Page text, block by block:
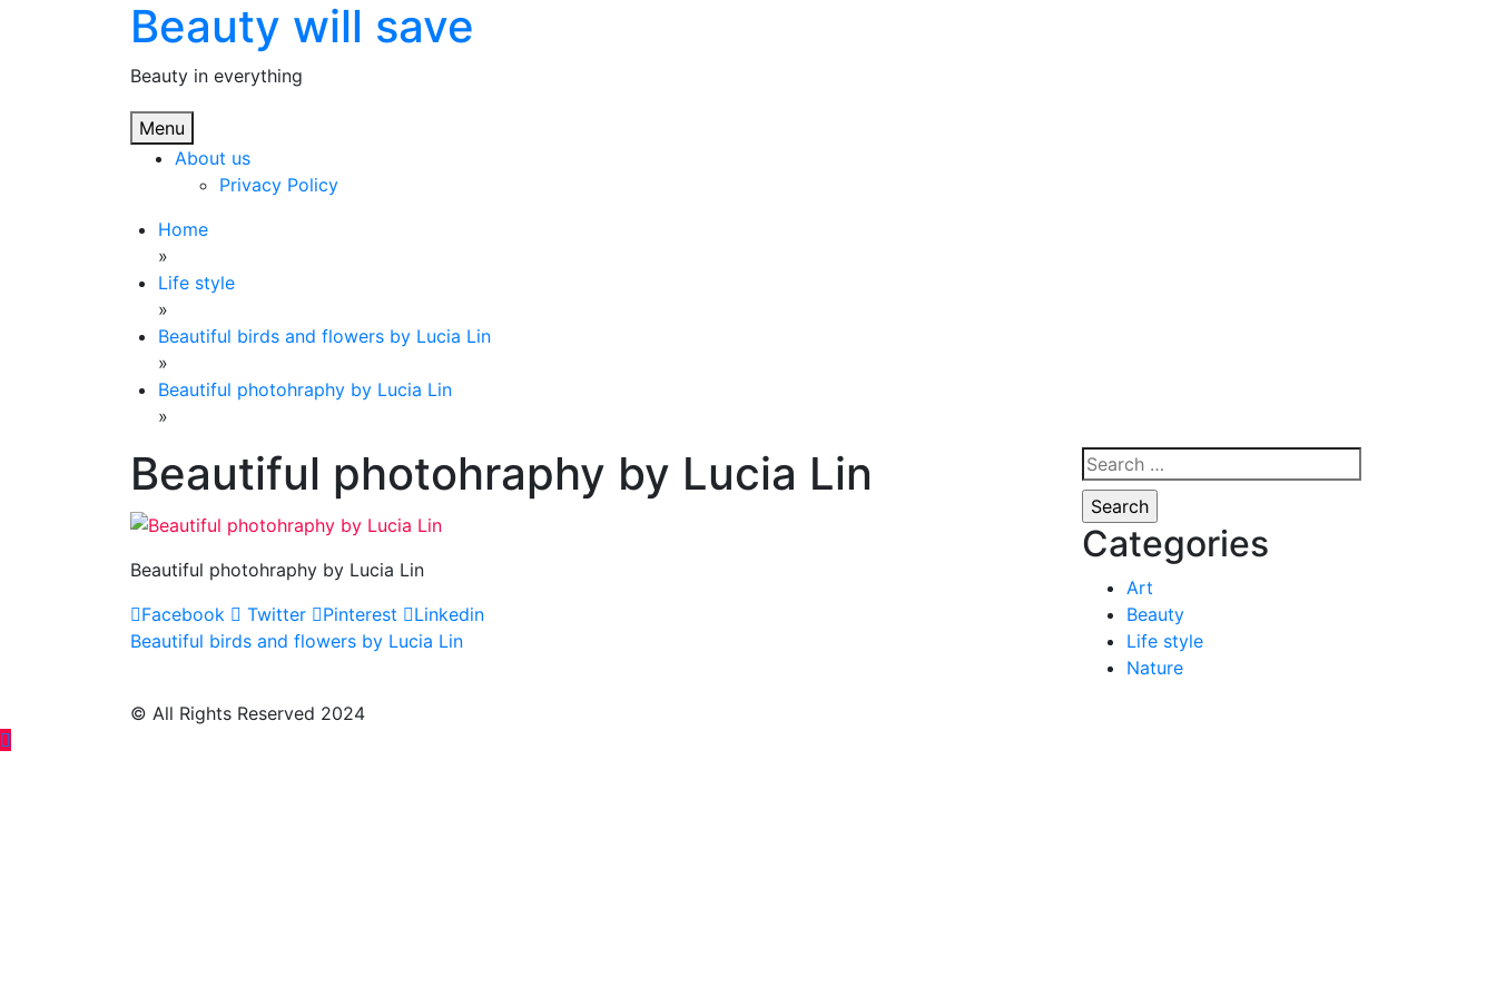
Beauty will save
Beauty in everything
Menu
About us
Privacy Policy
Home
»
Life style
»
Beautiful birds and flowers by Lucia Lin
»
Beautiful photohraphy by Lucia Lin
»
Beautiful photohraphy by Lucia Lin
Beautiful photohraphy by Lucia Lin
Facebook
Twitter Pinterest Linkedin
Post
Beautiful birds and flowers by Lucia Lin
Search
for:
Categories
Art
Beauty
Life style
Nature
© All Rights Reserved 2024